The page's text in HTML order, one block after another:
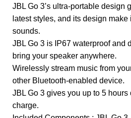
JBL Go 3’s ultra-portable design
latest styles, and its design
sounds.
JBL Go 3 is IP67 waterproof and
bring your speaker anywhere.
Wirelessly stream music from
other Bluetooth-enabled device.
JBL Go 3 gives you up to 5
charge.